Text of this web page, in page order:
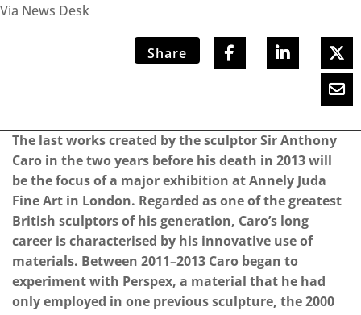
Via News Desk
Share
The last works created by the sculptor Sir Anthony
Caro in the two years before his death in 2013 will
be the focus of a major exhibition at Annely Juda
Fine Art in London. Regarded as one of the greatest
British sculptors of his generation, Caro’s long
career is characterised by his innovative use of
materials. Between 2011–2013 Caro began to
experiment with Perspex, a material that he had
only employed in one previous sculpture, the 2000